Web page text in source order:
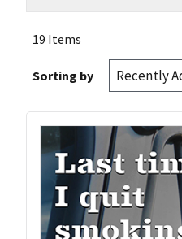
19 Items
Sorting by